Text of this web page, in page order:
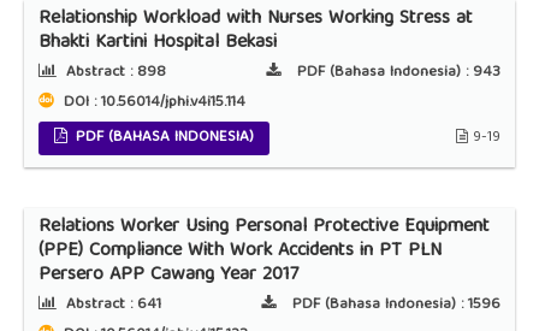
Relationship Workload with Nurses Working Stress at
Bhakti Kartini Hospital Bekasi
Abstract :898 PDF (Bahasa Indonesia) :943
DOI : 10.56014/jphi.v4i15.114
PDF (BAHASA INDONESIA)
9-19
Relations Worker Using Personal Protective Equipment
(PPE) Compliance With Work Accidents in PT PLN
Persero APP Cawang Year 2017
Abstract :641 PDF (Bahasa Indonesia) :1596